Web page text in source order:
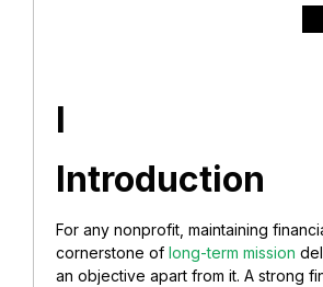
I
Introduction
For any nonprofit, maintaining
cornerstone of long-term mission
an objective apart from it. A strong